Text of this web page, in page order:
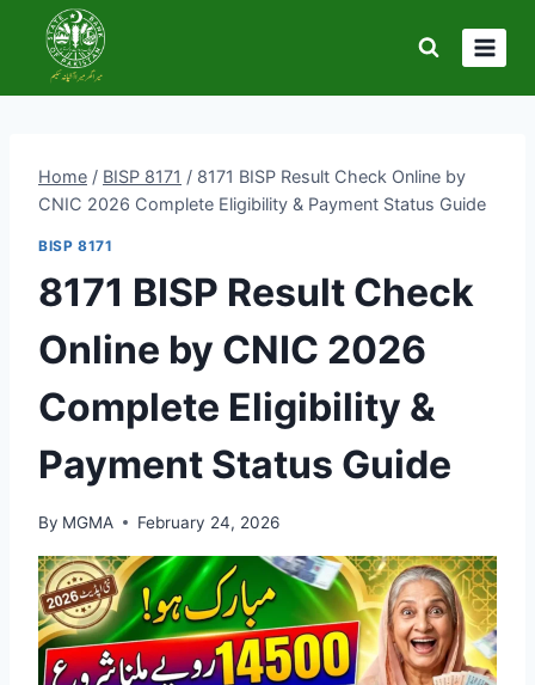
content
Home / BISP 8171 / 8171 BISP Result Check Online by
CNIC 2026 Complete Eligibility & Payment Status Guide
BISP 8171
8171 BISP Result Check
Online by CNIC 2026
Complete Eligibility &
Payment Status Guide
By MGMA February 24, 2026